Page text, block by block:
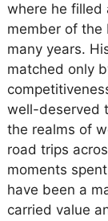
where he filled
member of the
many years.
matched only
well-deserved
the realms of
road trips
moments
have been a
carried value